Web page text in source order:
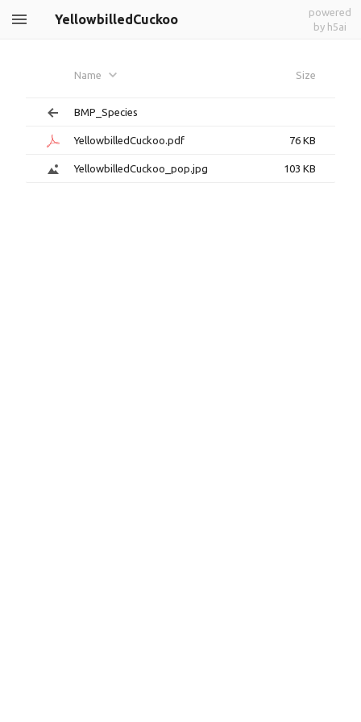
YellowbilledCuckoo
powered
by h5ai
Name Size
BMP_Species
YellowbilledCuckoo.pdf 76 KB
YellowbilledCuckoo_pop.jpg 103 KB